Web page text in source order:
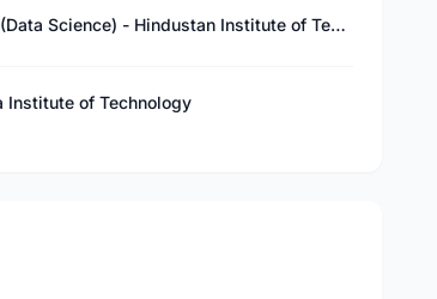
Master of Technology – Computer Science & Engineering (Data Science) - Hindustan Institute of Technology and Science
Institute of Technology